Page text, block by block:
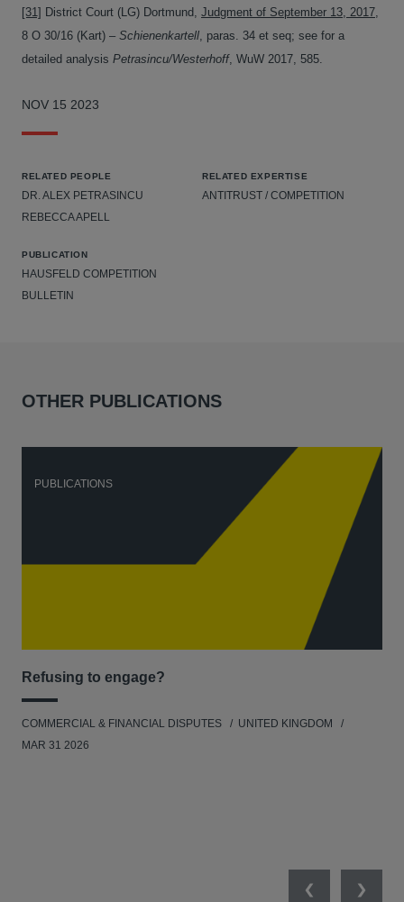
[31] District Court (LG) Dortmund, Judgment of September 13, 2017,
8 O 30/16 (Kart) – Schienenkartell, paras. 34 et seq; see for a
detailed analysis Petrasincu/Westerhoff, WuW 2017, 585.
NOV 15 2023
RELATED PEOPLE
DR. ALEX PETRASINCU
REBECCA APELL
RELATED EXPERTISE
ANTITRUST / COMPETITION
PUBLICATION
HAUSFELD COMPETITION
BULLETIN
OTHER PUBLICATIONS
PUBLICATIONS
Refusing to engage?
COMMERCIAL & FINANCIAL DISPUTES
UNITED KINGDOM
MAR 31 2026